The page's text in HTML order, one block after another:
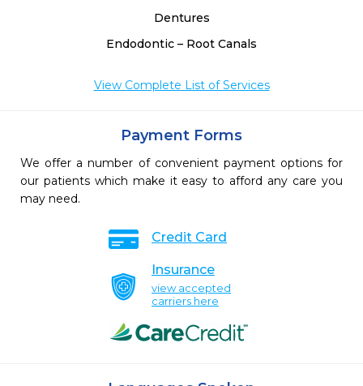
Dentures
Endodontic – Root Canals
View Complete List of Services
Payment Forms
We offer a number of convenient payment options for
our patients which make it easy to afford any care you
may need.
Credit Card
Insurance
view accepted
carriers here